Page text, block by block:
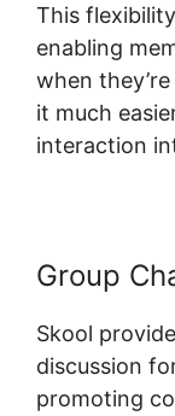
This
enabling
when
it much
interaction
Group
Skool
discussion
promoting